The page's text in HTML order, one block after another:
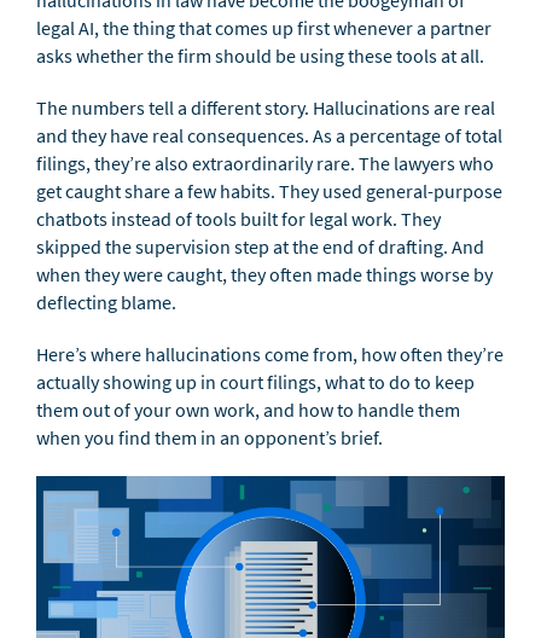
legal AI, the thing that comes up first whenever a partner
asks whether the firm should be using these tools at all.
The numbers tell a different story. Hallucinations are real
and they have real consequences. As a percentage of total
filings, they’re also extraordinarily rare. The lawyers who
get caught share a few habits. They used general-purpose
chatbots instead of tools built for legal work. They
skipped the supervision step at the end of drafting. And
when they were caught, they often made things worse by
deflecting blame.
Here’s where hallucinations come from, how often they’re
actually showing up in court filings, what to do to keep
them out of your own work, and how to handle them
when you find them in an opponent’s brief.